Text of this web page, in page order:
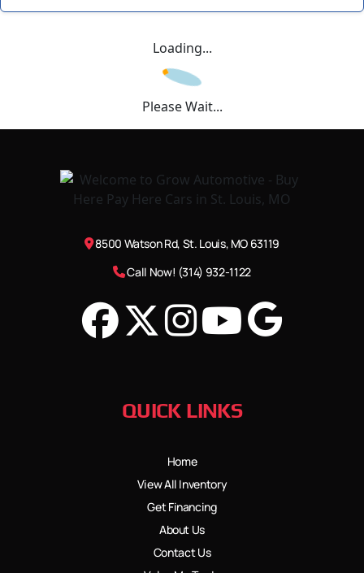
Loading...
Please Wait...
8500 Watson Rd, St. Louis, MO 63119
Call Now! (314) 932-1122
QUICK LINKS
Home
View All Inventory
Get Financing
About Us
Contact Us